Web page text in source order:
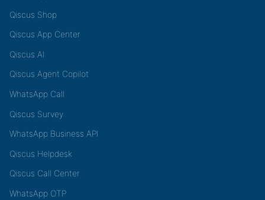
Qiscus Shop
Qiscus App Center
Qiscus AI
Qiscus Agent Copilot
WhatsApp Call
Qiscus Survey
WhatsApp Business API
Qiscus Helpdesk
Qiscus Call Center
WhatsApp OTP